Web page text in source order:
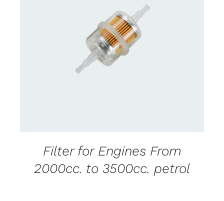
CONTACT US FOR AVAILABILITY
Filter for Engines From
2000cc. to 3500cc. petrol